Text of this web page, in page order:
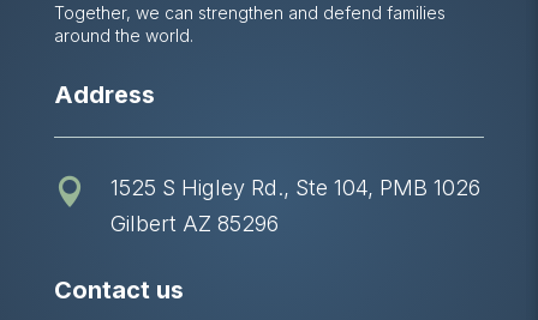
Together, we can strengthen and defend families
around the world.
Address

1525 S Higley Rd., Ste 104, PMB 1026
Gilbert AZ 85296
Contact us